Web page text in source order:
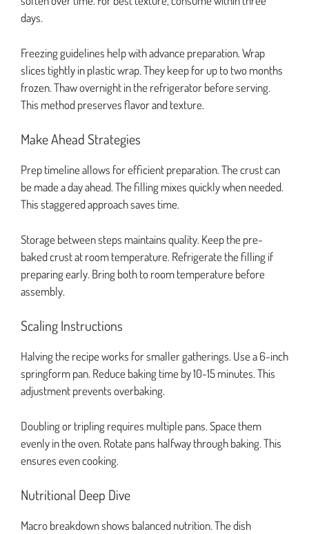
days.
Freezing guidelines help with advance preparation. Wrap
slices tightly in plastic wrap. They keep for up to two months
frozen. Thaw overnight in the refrigerator before serving.
This method preserves flavor and texture.
Make Ahead Strategies
Prep timeline allows for efficient preparation. The crust can
be made a day ahead. The filling mixes quickly when needed.
This staggered approach saves time.
Storage between steps maintains quality. Keep the pre-
baked crust at room temperature. Refrigerate the filling if
preparing early. Bring both to room temperature before
assembly.
Scaling Instructions
Halving the recipe works for smaller gatherings. Use a 6-inch
springform pan. Reduce baking time by 10-15 minutes. This
adjustment prevents overbaking.
Doubling or tripling requires multiple pans. Space them
evenly in the oven. Rotate pans halfway through baking. This
ensures even cooking.
Nutritional Deep Dive
Macro breakdown shows balanced nutrition. The dish